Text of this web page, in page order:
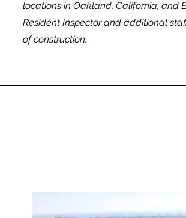
locations in Oakland, California, and
Resident Inspector and additional
of construction.